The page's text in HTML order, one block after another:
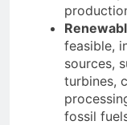
feasible,
sources,
turbines,
fossil